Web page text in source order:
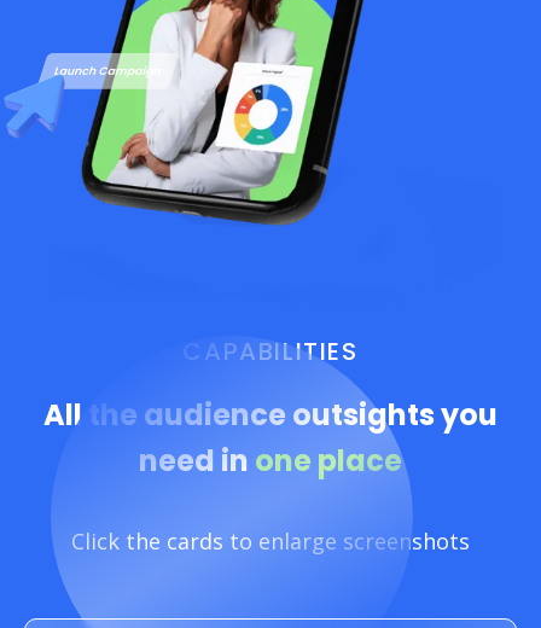
CAPABILITIES
All the audience outsights you
need in one place
Click the cards to enlarge screenshots